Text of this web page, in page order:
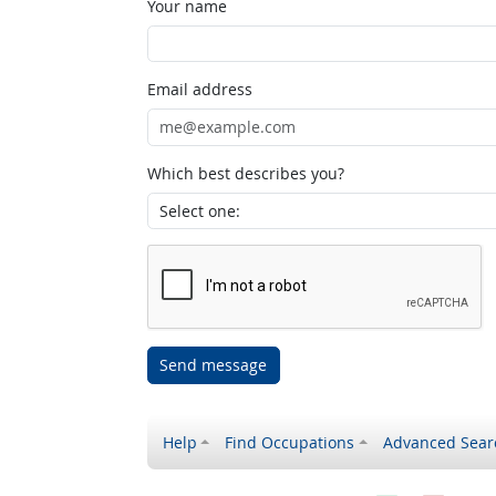
Your name
Email address
Which best describes you?
Send message
Help Find Occupations Advanced